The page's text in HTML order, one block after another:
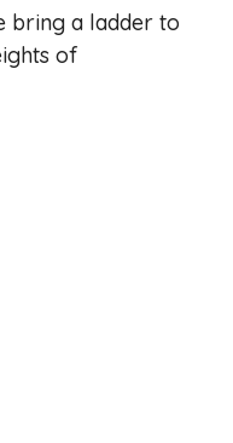
bring a ladder to
of